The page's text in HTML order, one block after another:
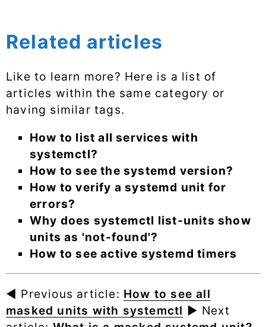
Related articles
Like to learn more? Here is a list of
articles within the same category or
having similar tags.
How to list all services with
systemctl?
How to see the systemd version?
How to verify a systemd unit for
errors?
Why does systemctl list-units show
units as 'not-found'?
How to see active systemd timers
◄ Previous article: How to see all
masked units with systemctl ► Next